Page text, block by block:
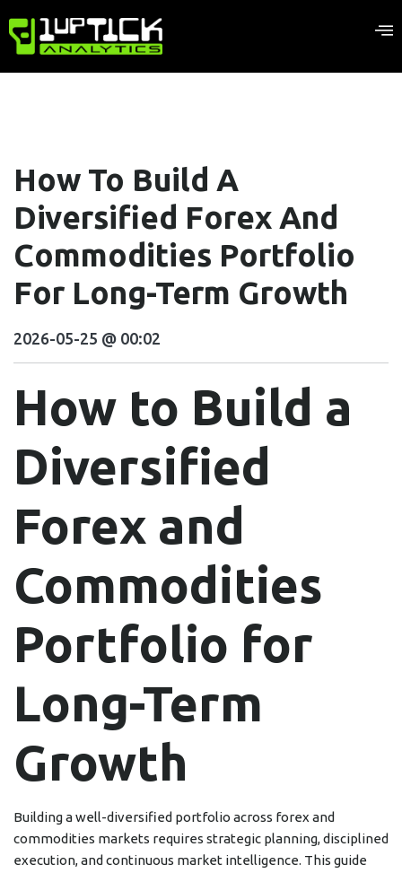
How To Build A
Diversified Forex And
Commodities Portfolio
For Long-Term Growth
2026-05-25 @ 00:02
How to Build a
Diversified
Forex and
Commodities
Portfolio for
Long-Term
Growth
Building a well-diversified portfolio across forex and
commodities markets requires strategic planning, disciplined
execution, and continuous market intelligence. This guide